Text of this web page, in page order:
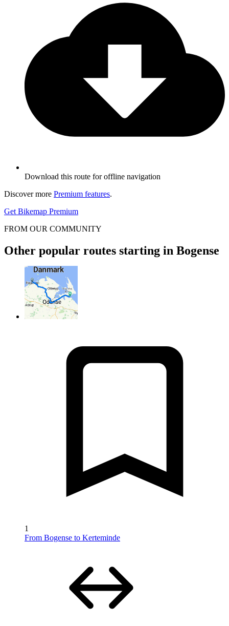
Download this route for offline navigation
Discover more Premium features.
Get Bikemap Premium
FROM OUR COMMUNITY
Other popular routes starting in Bogense
1
From Bogense to Kerteminde